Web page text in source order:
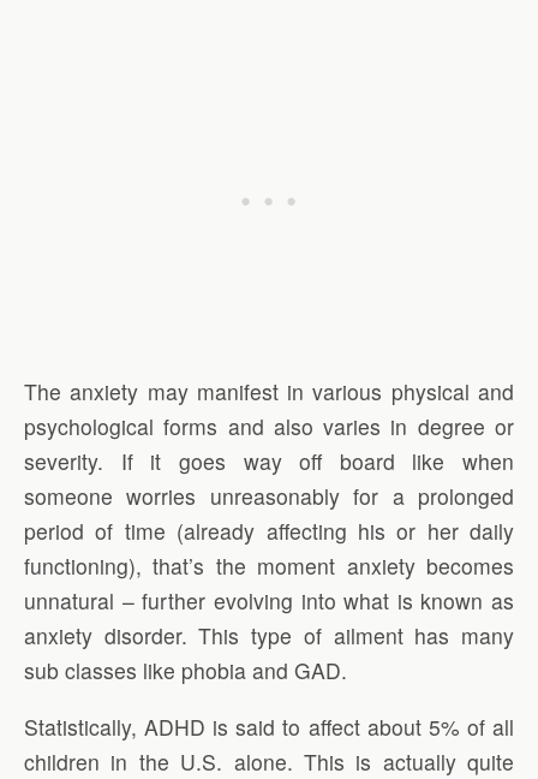
The anxiety may manifest in various physical and
psychological forms and also varies in degree or
severity. If it goes way off board like when
someone worries unreasonably for a prolonged
period of time (already affecting his or her daily
functioning), that’s the moment anxiety becomes
unnatural – further evolving into what is known as
anxiety disorder. This type of ailment has many
sub classes like phobia and GAD.
Statistically, ADHD is said to affect about 5% of all
children in the U.S. alone. This is actually quite